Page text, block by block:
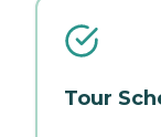
Tour